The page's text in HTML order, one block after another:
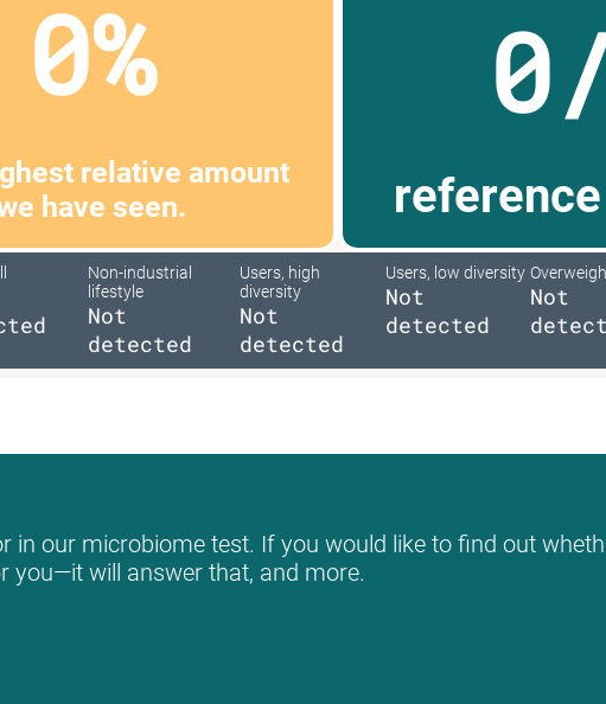
0%
relative amount
have seen.
Non-industrial
lifestyle
Not
detected
Users, high
diversity
Not
detected
Users, low diversity
Not
detected
Not
in our microbiome test. If you would like to find out
you—it will answer that, and more.